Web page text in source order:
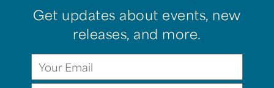
Get updates about events, new
releases, and more.